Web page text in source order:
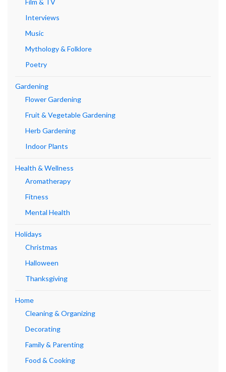
Film & TV
Interviews
Music
Mythology & Folklore
Poetry
Gardening
Flower Gardening
Fruit & Vegetable Gardening
Herb Gardening
Indoor Plants
Health & Wellness
Aromatherapy
Fitness
Mental Health
Holidays
Christmas
Halloween
Thanksgiving
Home
Cleaning & Organizing
Decorating
Family & Parenting
Food & Cooking